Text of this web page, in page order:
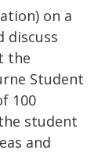
on a
discuss
the
Student
100
student
and